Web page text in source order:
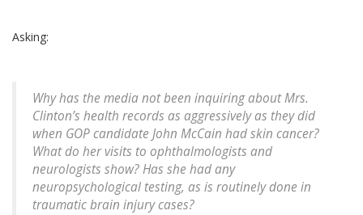
Asking:
Why has the media not been inquiring about Mrs.
Clinton’s health records as aggressively as they did
when GOP candidate John McCain had skin cancer?
What do her visits to ophthalmologists and
neurologists show? Has she had any
neuropsychological testing, as is routinely done in
traumatic brain injury cases?